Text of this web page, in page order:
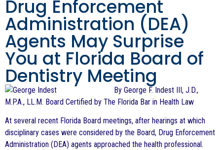
Drug Enforcement
Administration (DEA)
Agents May Surprise
You at Florida Board of
Dentistry Meeting
By George F. Indest III, J.D.,
M.P.A., LL.M. Board Certified by The Florida Bar in Health Law
At several recent Florida Board meetings, after hearings at which
disciplinary cases were considered by the Board, Drug Enforcement
Administration (DEA) agents approached the health professional.